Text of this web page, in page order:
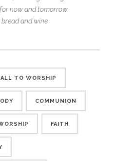
now and tomorrow
and wine
TO WORSHIP
COMMUNION
FAITH